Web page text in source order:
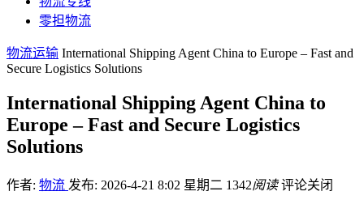
零担物流
物流运输 International Shipping Agent China to Europe – Fast and
Secure Logistics Solutions
International Shipping Agent China to
Europe – Fast and Secure Logistics
Solutions
作者: 物流 发布: 2026-4-21 8:02 星期二 1342阅读 评论关闭